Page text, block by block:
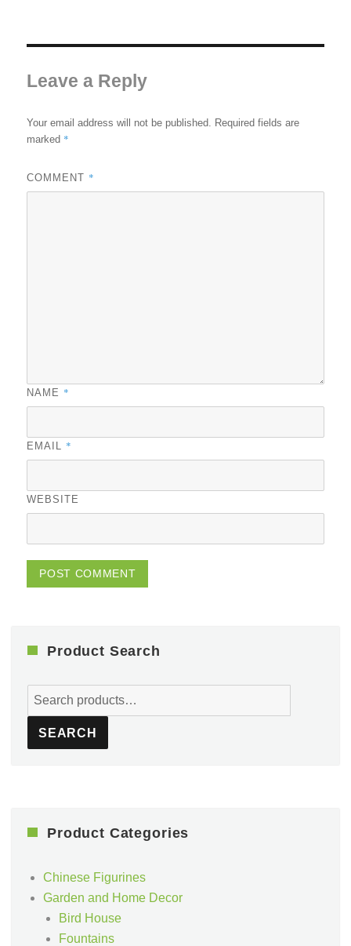
Leave a Reply
Your email address will not be published. Required fields are
marked *
COMMENT *
NAME *
EMAIL *
WEBSITE
Product Search
Search
for:
SEARCH
Product Categories
Chinese Figurines
Garden and Home Decor
Bird House
Fountains